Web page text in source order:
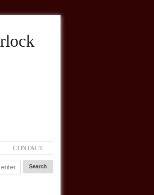
CONTACT